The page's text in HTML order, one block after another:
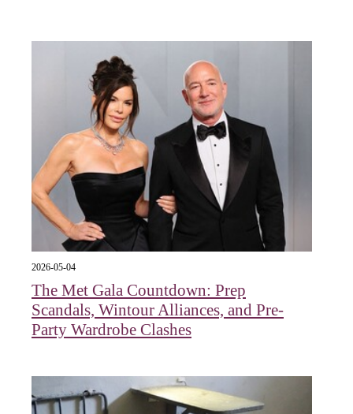
2026-05-04
The Met Gala Countdown: Prep
Scandals, Wintour Alliances, and Pre-
Party Wardrobe Clashes